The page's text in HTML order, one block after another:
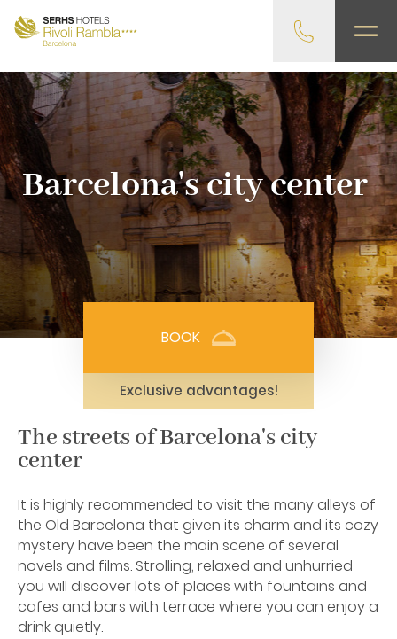
Barcelona's city center
BOOK
Exclusive advantages!
The streets of Barcelona's city
center
It is highly recommended to visit the many alleys of
the Old Barcelona that given its charm and its cozy
mystery have been the main scene of several
novels and films. Strolling, relaxed and unhurried
you will discover lots of places with fountains and
cafes and bars with terrace where you can enjoy a
drink quietly.